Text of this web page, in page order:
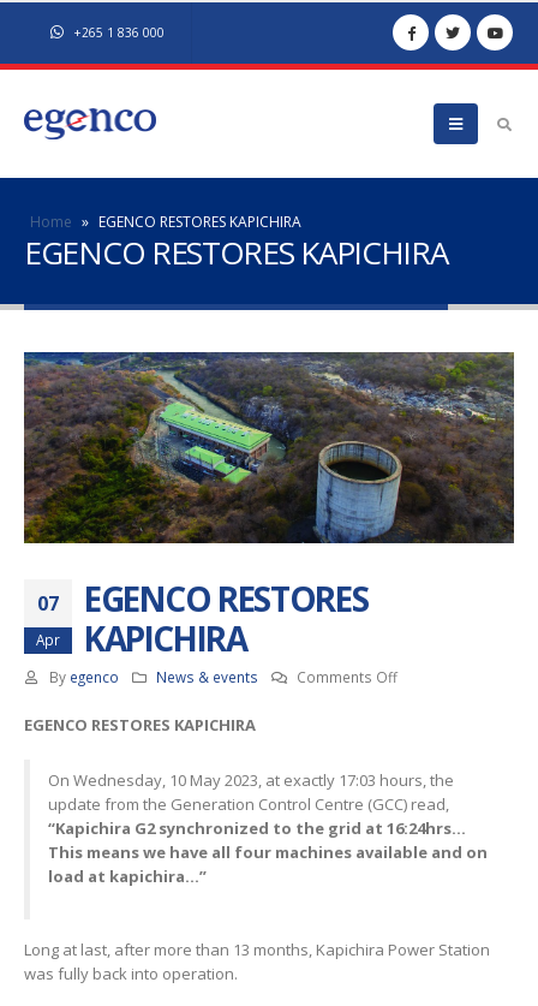
+265 1 836 000
Home » EGENCO RESTORES KAPICHIRA
EGENCO RESTORES KAPICHIRA
07
Apr
EGENCO RESTORES
KAPICHIRA
By egenco News & events Comments Offon
EGENCO RESTORES KAPICHIRA
On Wednesday, 10 May 2023, at exactly 17:03 hours, the
update from the Generation Control Centre (GCC) read,
“Kapichira G2 synchronized to the grid at 16:24hrs…
This means we have all four machines available and on
load at kapichira…”
Long at last, after more than 13 months, Kapichira Power Station
was fully back into operation.